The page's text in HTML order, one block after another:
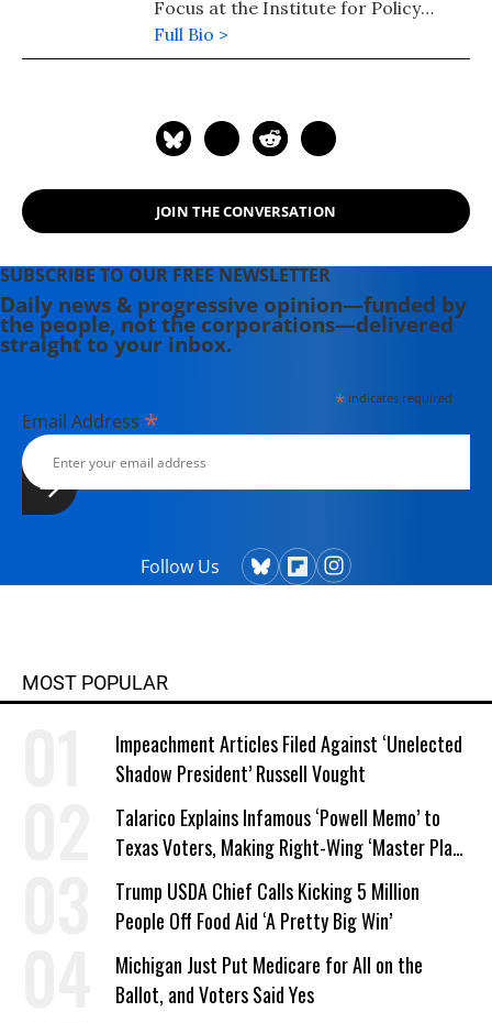
Focus at the Institute for Policy
Studies. His novel, "Frostlands" (2018)
is book two of his Splinterlands
His podcast is available here.
Full Bio >
JOIN THE CONVERSATION
SUBSCRIBE TO OUR FREE NEWSLETTER
Daily news & progressive opinion—funded by
the people, not the corporations—delivered
straight to your inbox.
*indicates required
Email Address *
Follow Us
MOST POPULAR
Impeachment Articles Filed Against ‘Unelected
Shadow President’ Russell Vought
Talarico Explains Infamous ‘Powell Memo’ to
Texas Voters, Making Right-Wing ‘Master Plan’
a Campaign Issue
Trump USDA Chief Calls Kicking 5 Million
People Off Food Aid ‘A Pretty Big Win’
Michigan Just Put Medicare for All on the
Ballot, and Voters Said Yes